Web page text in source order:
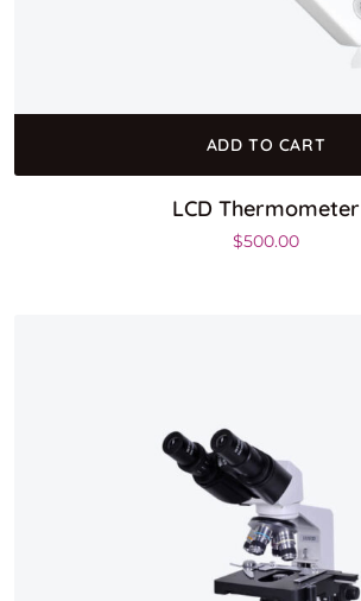
ADD TO CART
LCD Thermometer
$500.00